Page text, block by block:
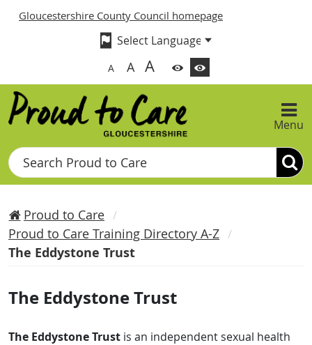
Gloucestershire County Council homepage
A A A
Menu
Search
Proud to Care
Proud to Care Training Directory A-Z
The Eddystone Trust
The Eddystone Trust
The Eddystone Trust is an independent sexual health